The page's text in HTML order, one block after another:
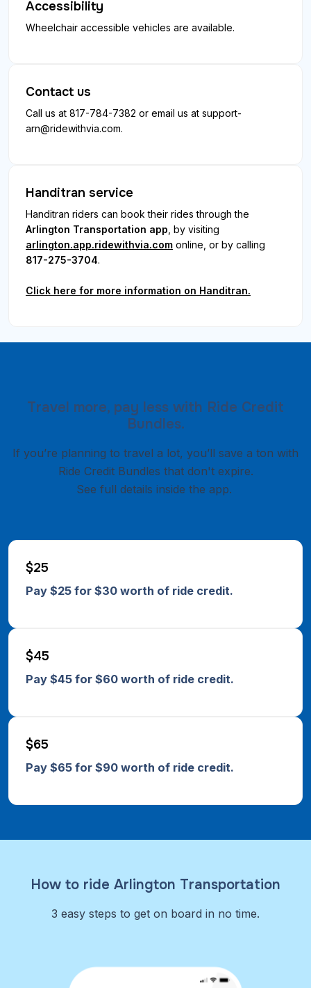
Accessibility
Wheelchair accessible vehicles are available.
Contact us
Call us at 817-784-7382 or email us at support-
arn@ridewithvia.com.
Handitran service
Handitran riders can book their rides through the
Arlington Transportation app , by visiting
arlington.app.ridewithvia.com online, or by calling
817-275-3704.
Click here for more information on Handitran.
Travel more, pay less with Ride Credit
Bundles.
If you’re planning to travel a lot, you’ll save a ton with
Ride Credit Bundles that don't expire.
See full details inside the app.
$25
Pay $25 for $30 worth of ride credit.
$45
Pay $45 for $60 worth of ride credit.
$65
Pay $65 for $90 worth of ride credit.
How to ride Arlington Transportation
3 easy steps to get on board in no time.